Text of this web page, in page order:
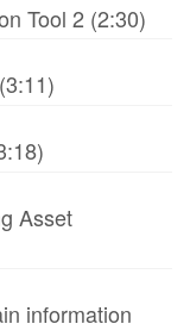
Tool 2 (2:30)
Asset
information